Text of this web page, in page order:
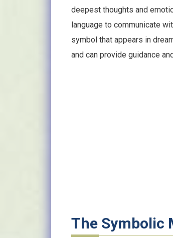
deepest thoughts and
language to communicate
symbol that appears in
and can provide guidance
The Symbolic